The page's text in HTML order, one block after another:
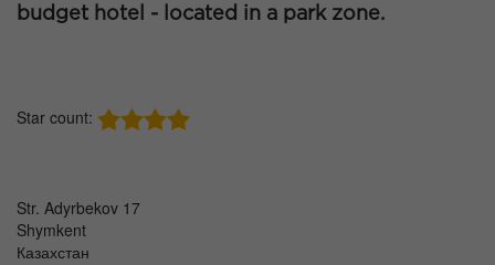
budget hotel - located in a park zone.
Star count:
Str. Adyrbekov 17
Shymkent
Казахстан